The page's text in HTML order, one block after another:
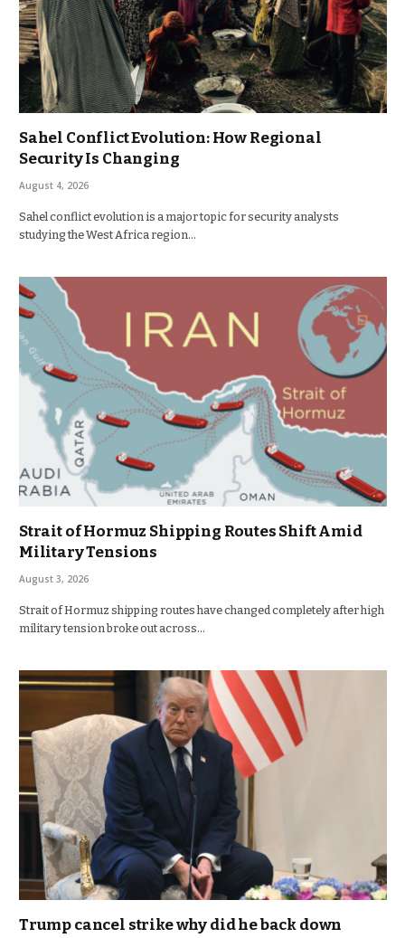
Sahel Conflict Evolution: How Regional
Security Is Changing
August 4, 2026
Sahel conflict evolution is a major topic for security analysts
studying the West Africa region…
Strait of Hormuz Shipping Routes Shift Amid
Military Tensions
August 3, 2026
Strait of Hormuz shipping routes have changed completely after high
military tension broke out across…
Trump cancel strike why did he back down